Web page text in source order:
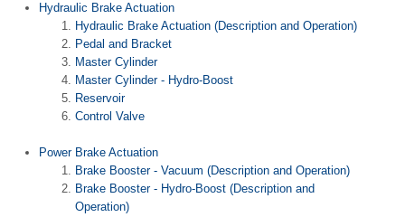
Hydraulic Brake Actuation
Hydraulic Brake Actuation (Description and Operation)
Pedal and Bracket
Master Cylinder
Master Cylinder - Hydro-Boost
Reservoir
Control Valve
Power Brake Actuation
Brake Booster - Vacuum (Description and Operation)
Brake Booster - Hydro-Boost (Description and
Operation)